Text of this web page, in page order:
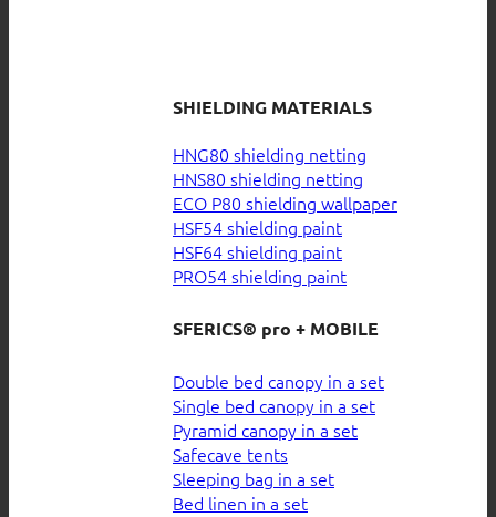
SHIELDING MATERIALS
HNG80 shielding netting
HNS80 shielding netting
ECO P80 shielding wallpaper
HSF54 shielding paint
HSF64 shielding paint
PRO54 shielding paint
SFERICS® pro + MOBILE
Double bed canopy in a set
Single bed canopy in a set
Pyramid canopy in a set
Safecave tents
Sleeping bag in a set
Bed linen in a set